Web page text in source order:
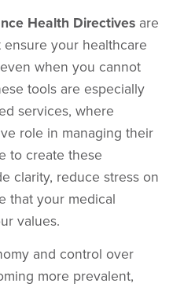
Health Directives are
your healthcare
when you cannot
tools are especially
services, where
role in managing their
to create these
clarity, reduce stress on
that your medical
values.
and control over
more prevalent,